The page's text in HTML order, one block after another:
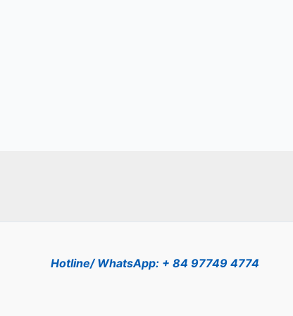
Hotline/ WhatsApp: + 84 97749 4774